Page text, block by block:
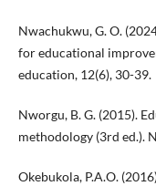
Nwachukwu, G. O.
for educational
education, 12(6), 30-39.
Nworgu, B. G. (2015).
methodology (3rd ed.).
Okebukola, P.A.O.